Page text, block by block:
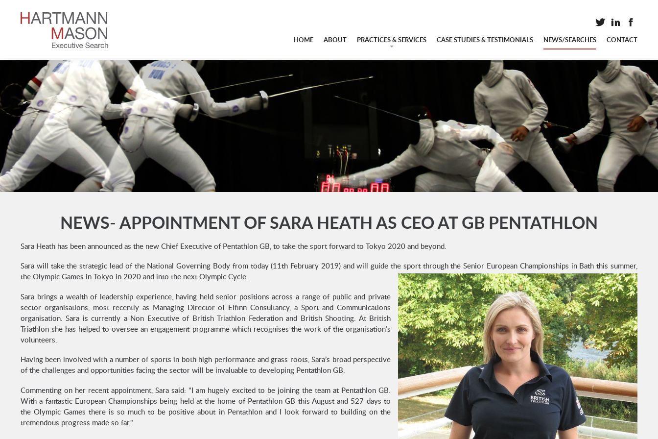
HOME ABOUT PRACTICES & SERVICES CASE STUDIES & TESTIMONIALS NEWS/SEARCHES CONTACT
NEWS- APPOINTMENT OF SARA HEATH AS CEO AT GB PENTATHLON
Sara Heath has been announced as the new Chief Executive of Pentathlon GB, to take the sport forward to Tokyo 2020 and beyond.
Sara will take the strategic lead of the National Governing Body from today (11th February 2019) and will guide the sport through the Senior European Championships in Bath this summer,
the Olympic Games in Tokyo in 2020 and into the next Olympic Cycle.
Sara brings a wealth of leadership experience, having held senior positions across a range of public and private
sector organisations, most recently as Managing Director of Elfinn Consultancy, a Sport and Communications
organisation. Sara is currently a Non Executive of British Triathlon Federation and British Shooting. At British
Triathlon she has helped to oversee an engagement programme which recognises the work of the organisation’s
volunteers.
Having been involved with a number of sports in both high performance and grass roots, Sara’s broad perspective
of the challenges and opportunities facing the sector will be invaluable to developing Pentathlon GB.
Commenting on her recent appointment, Sara said: "I am hugely excited to be joining the team at Pentathlon GB.
With a fantastic European Championships being held at the home of Pentathlon GB this August and 527 days to
the Olympic Games there is so much to be positive about in Pentathlon and I look forward to building on the
tremendous progress made so far."